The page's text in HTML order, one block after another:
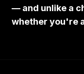
— and unlike a
whether you're